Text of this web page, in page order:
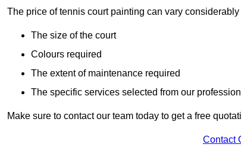
The price of tennis court painting can vary
The size of the court
Colours required
The extent of maintenance required
The specific services selected from our
Make sure to contact our team today to get a free
Contact